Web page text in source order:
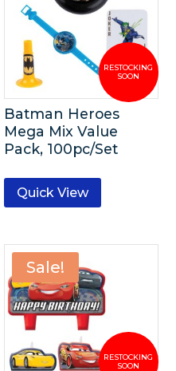
Batman Heroes
Mega Mix Value
Pack, 100pc/Set
Quick View
Sale!